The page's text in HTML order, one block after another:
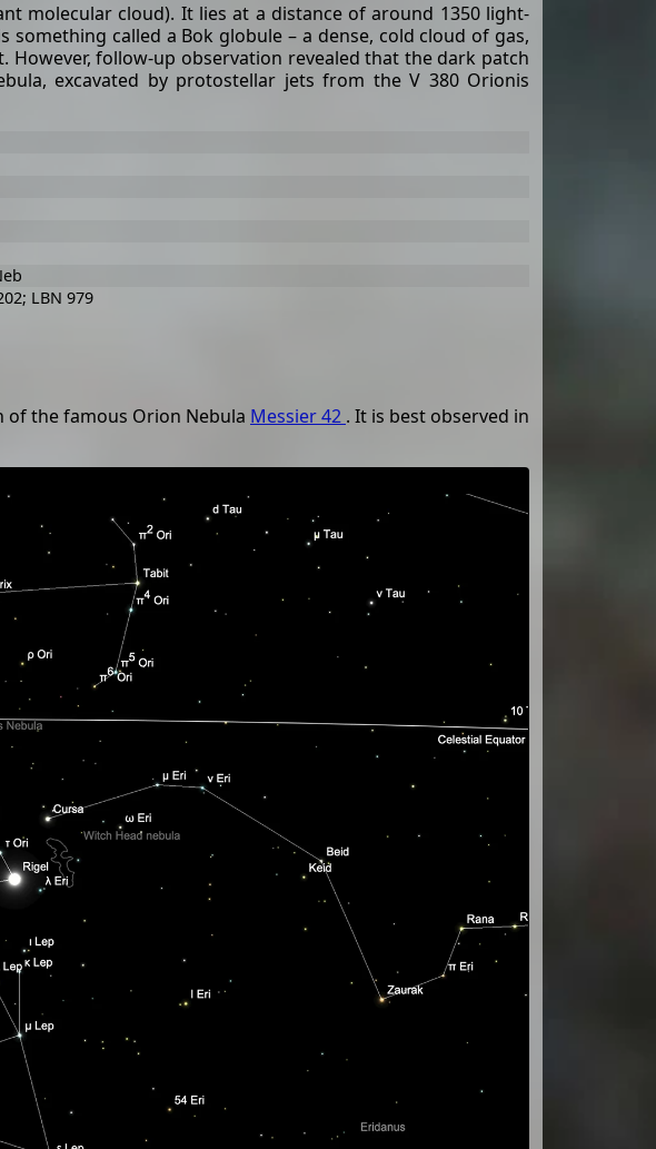
molecular cloud). It lies at a distance of around 1350 light-
called a Bok globule – a dense, cold cloud of gas,
follow-up observation revealed that the dark patch
excavated by protostellar jets from the V 380 Orionis
LBN 979
of the famous Orion Nebula Messier 42 . It is best observed in